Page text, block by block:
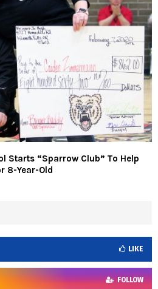
Starts “Sparrow Club” To Help
8-Year-Old
LIKE
FOLLOW